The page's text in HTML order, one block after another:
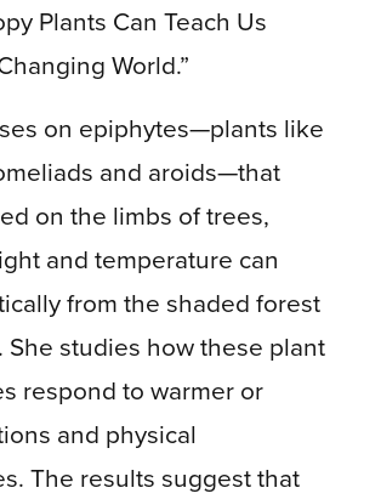
Plants Can Teach Us
World.”
on epiphytes—plants like
and aroids—that
on the limbs of trees,
and temperature can
from the shaded forest
She studies how these plant
respond to warmer or
and physical
The results suggest that